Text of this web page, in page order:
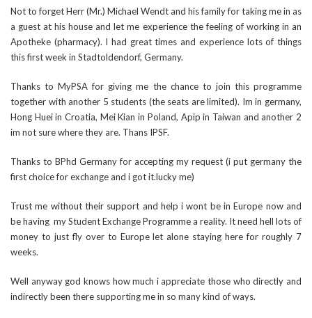
Not to forget Herr (Mr.) Michael Wendt and his family for taking me in as
a guest at his house and let me experience the feeling of working in an
Apotheke (pharmacy). I had great times and experience lots of things
this first week in Stadtoldendorf, Germany.
Thanks to MyPSA for giving me the chance to join this programme
together with another 5 students (the seats are limited). Im in germany,
Hong Huei in Croatia, Mei Kian in Poland, Apip in Taiwan and another 2
im not sure where they are. Thans IPSF.
Thanks to BPhd Germany for accepting my request (i put germany the
first choice for exchange and i got it.lucky me)
Trust me without their support and help i wont be in Europe now and
be having my Student Exchange Programme a reality. It need hell lots of
money to just fly over to Europe let alone staying here for roughly 7
weeks.
Well anyway god knows how much i appreciate those who directly and
indirectly been there supporting me in so many kind of ways.